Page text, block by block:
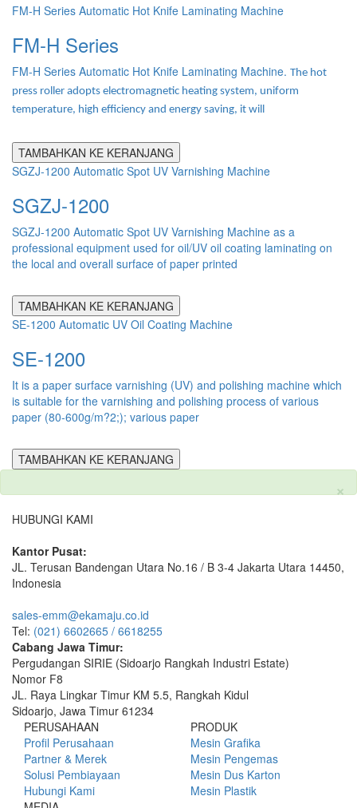
FM-H Series Automatic Hot Knife Laminating Machine
FM-H Series
FM-H Series Automatic Hot Knife Laminating Machine. The hot
press roller adopts electromagnetic heating system, uniform
temperature, high efficiency and energy saving, it will
TAMBAHKAN KE KERANJANG
SGZJ-1200 Automatic Spot UV Varnishing Machine
SGZJ-1200
SGZJ-1200 Automatic Spot UV Varnishing Machine as a
professional equipment used for oil/UV oil coating laminating on
the local and overall surface of paper printed
TAMBAHKAN KE KERANJANG
SE-1200 Automatic UV Oil Coating Machine
SE-1200
It is a paper surface varnishing (UV) and polishing machine which
is suitable for the varnishing and polishing process of various
paper (80-600g/m?2;); various paper
TAMBAHKAN KE KERANJANG
×
HUBUNGI KAMI
Kantor Pusat:
JL. Terusan Bandengan Utara No.16 / B 3-4 Jakarta Utara 14450,
Indonesia
sales-emm@ekamaju.co.id
Tel: (021) 6602665 / 6618255
Cabang Jawa Timur:
Pergudangan SIRIE (Sidoarjo Rangkah Industri Estate)
Nomor F8
JL. Raya Lingkar Timur KM 5.5, Rangkah Kidul
Sidoarjo, Jawa Timur 61234
PERUSAHAAN
Profil Perusahaan
Partner & Merek
Solusi Pembiayaan
Hubungi Kami
PRODUK
Mesin Grafika
Mesin Pengemas
Mesin Dus Karton
Mesin Plastik